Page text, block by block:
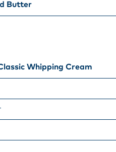
Butter
Whipping Cream